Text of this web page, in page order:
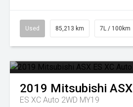
Used 85,213 km 7L / 100km
2019 Mitsubishi ASX
ES XC Auto 2WD MY19